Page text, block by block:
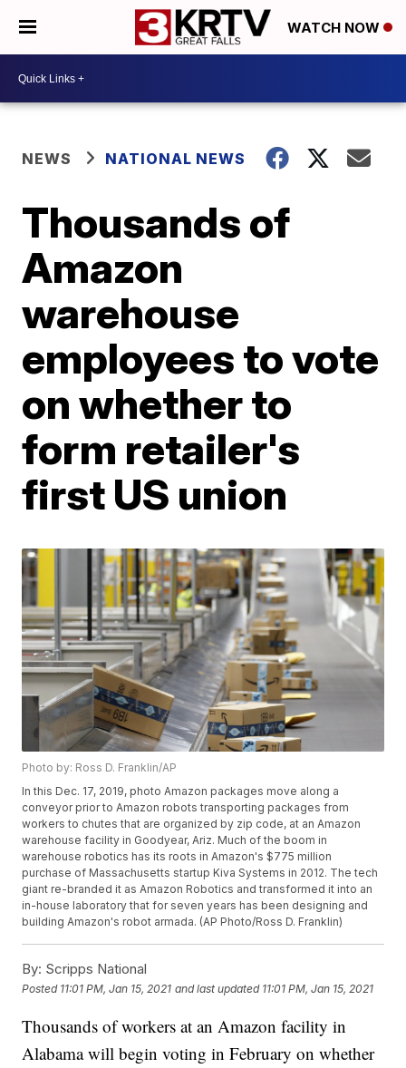
WATCH NOW
NEWS NATIONAL NEWS
Thousands of
Amazon
warehouse
employees to vote
on whether to
form retailer's
first US union
Photo by: Ross D. Franklin/AP
In this Dec. 17, 2019, photo Amazon packages move along a
conveyor prior to Amazon robots transporting packages from
workers to chutes that are organized by zip code, at an Amazon
warehouse facility in Goodyear, Ariz. Much of the boom in
warehouse robotics has its roots in Amazon's $775 million
purchase of Massachusetts startup Kiva Systems in 2012. The tech
giant re-branded it as Amazon Robotics and transformed it into an
in-house laboratory that for seven years has been designing and
building Amazon's robot armada. (AP Photo/Ross D. Franklin)
By: Scripps National
Posted 11:01 PM, Jan 15, 2021 and last updated 11:01 PM, Jan 15, 2021
Thousands of workers at an Amazon facility in
Alabama will begin voting in February on whether